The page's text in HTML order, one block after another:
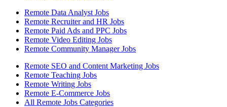
Remote Data Analyst Jobs
Remote Recruiter and HR Jobs
Remote Paid Ads and PPC Jobs
Remote Video Editing Jobs
Remote Community Manager Jobs
Remote SEO and Content Marketing Jobs
Remote Teaching Jobs
Remote Writing Jobs
Remote E-Commerce Jobs
All Remote Jobs Categories